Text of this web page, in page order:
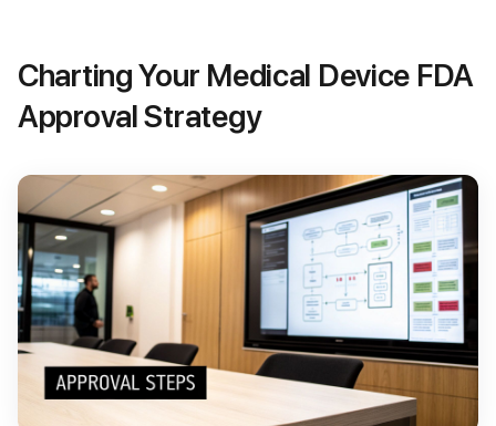
Charting Your Medical Device FDA
Approval Strategy